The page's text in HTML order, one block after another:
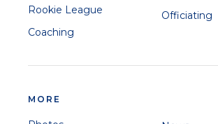
Rookie League
Coaching
Officiating
MORE